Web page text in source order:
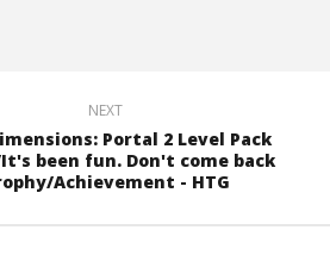
NEXT
Portal 2 Level Pack
It's been fun. Don't come back
Achievement - HTG